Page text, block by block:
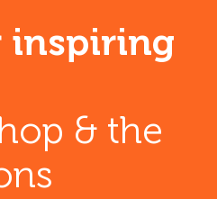
inspiring
& the